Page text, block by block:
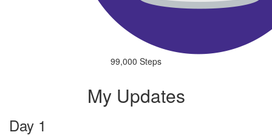
99,000 Steps
My Updates
Day 1